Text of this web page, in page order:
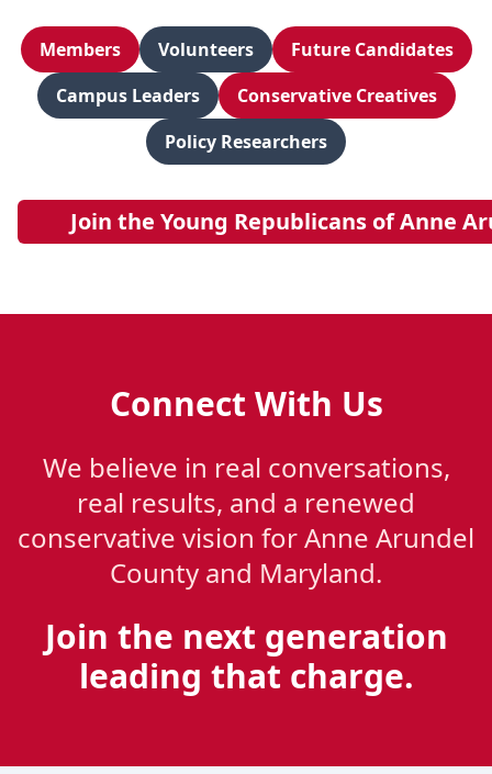
Members Volunteers
Future Candidates
Campus Leaders
Conservative Creatives
Policy Researchers
Join the Young Republicans of Anne
Connect With Us
We believe in real conversations,
real results, and a renewed
conservative vision for Anne Arundel
County and Maryland.
Join the next generation
leading that charge.